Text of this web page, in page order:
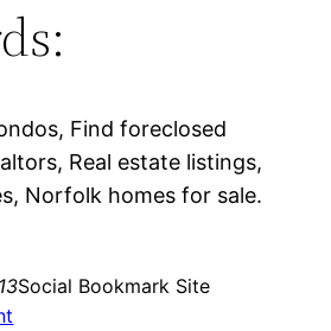
Find foreclosed
Real estate listings,
Norfolk homes for sale.
Social Bookmark Site